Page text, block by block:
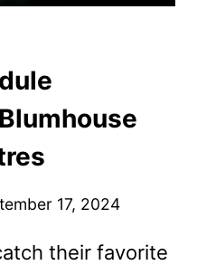
17, 2024
their favorite